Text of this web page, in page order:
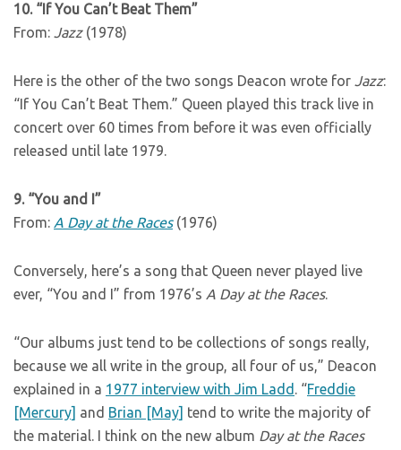
10. “If You Can’t Beat Them”
From: Jazz(1978)
Here is the other of the two songs Deacon wrote for Jazz:
“If You Can’t Beat Them.” Queen played this track live in
concert over 60 times from before it was even officially
released until late 1979.
9. “You and I”
From: A Day at the Races(1976)
Conversely, here’s a song that Queen never played live
ever, “You and I” from 1976’s A Day at the Races.
“Our albums just tend to be collections of songs really,
because we all write in the group, all four of us,” Deacon
explained in a 1977 interview with Jim Ladd . “Freddie
[Mercury] and Brian [May] tend to write the majority of
the material. I think on the new album Day at the Races